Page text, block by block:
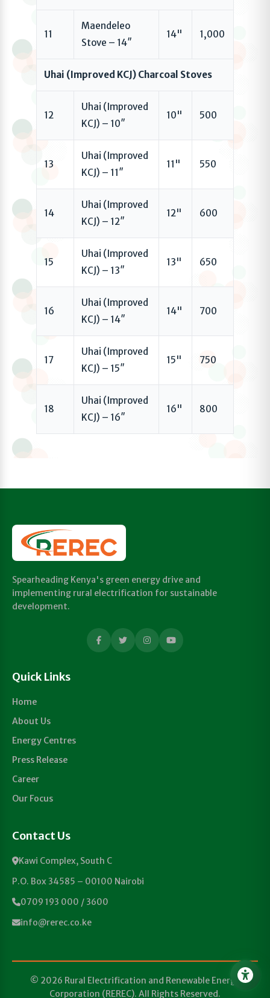
11
Maendeleo
Stove – 14″
14" 1,000
Uhai (Improved KCJ) Charcoal Stoves
12
Uhai (Improved
KCJ) – 10″
10" 500
13
Uhai (Improved
KCJ) – 11″
11" 550
14
Uhai (Improved
KCJ) – 12″
12" 600
15
Uhai (Improved
KCJ) – 13″
13" 650
16
Uhai (Improved
KCJ) – 14″
14" 700
17
Uhai (Improved
KCJ) – 15″
15" 750
18
Uhai (Improved
KCJ) – 16″
16" 800
Spearheading Kenya's green energy drive and
implementing rural electrification for sustainable
development.
Quick Links
Home
About Us
Energy Centres
Press Release
Career
Our Focus
Contact Us
Kawi Complex, South C
P.O. Box 34585 – 00100 Nairobi
0709 193 000 / 3600
info@rerec.co.ke
© 2026 Rural Electrification and Renewable Energy
Corporation (REREC). All Rights Reserved.